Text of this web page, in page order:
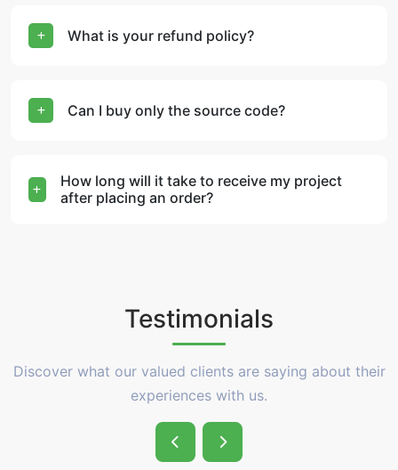
What is your refund policy?
Can I buy only the source code?
How long will it take to receive my project
after placing an order?
Testimonials
Discover what our valued clients are saying about their
experiences with us.